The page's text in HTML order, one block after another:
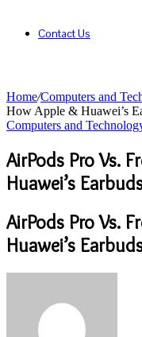
Contact Us
Home/Computers and
How Apple & Huawei’s
Computers and
AirPods Pro Vs.
Huawei’s
AirPods Pro Vs.
Huawei’s